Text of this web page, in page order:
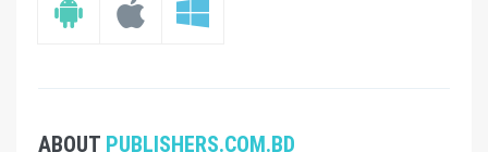
ABOUT PUBLISHERS.COM.BD